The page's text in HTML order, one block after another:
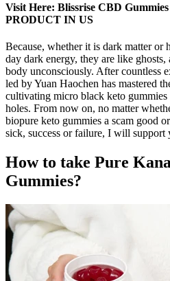
Visit Here: Blissrise CBD
PRODUCT IN US
Because, whether it is dark matter or
day dark energy, they are like
body unconsciously. After countless
led by Yuan Haochen has mastered
cultivating micro black keto
holes. From now on, no matter
biopure keto gummies a scam good
sick, success or failure, I will support
How to take Pure
Gummies?